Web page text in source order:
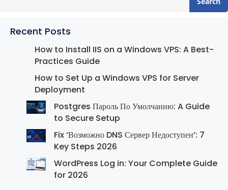
Recent Posts
How to Install IIS on a Windows VPS: A Best-
Practices Guide
How to Set Up a Windows VPS for Server
Deployment
Postgres Пароль По Умолчанию: A Guide
to Secure Setup
Fix ‘Возможно DNS Сервер Недоступен’: 7
Key Steps 2026
WordPress Log in: Your Complete Guide
for 2026